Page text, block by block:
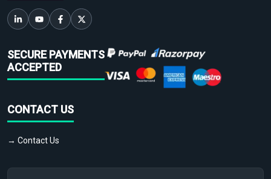
SECURE PAYMENTS
ACCEPTED
CONTACT US
→ Contact Us